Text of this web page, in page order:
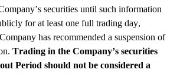
securities until such information
for at least one full trading day,
has recommended a suspension of
Trading in the Company’s securities
Period should not be considered a